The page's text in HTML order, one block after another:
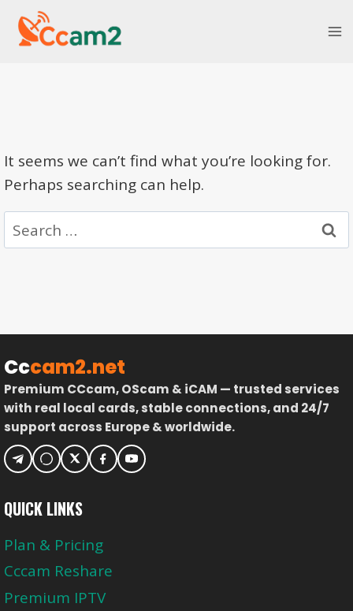
Skip
It seems we can’t find what you’re looking for.
Perhaps searching can help.
Search
for:
Cccam2.net
Premium CCcam, OScam & iCAM — trusted services
with real local cards, stable connections, and 24/7
support across Europe & worldwide.
QUICK LINKS
Plan & Pricing
Cccam Reshare
Premium IPTV